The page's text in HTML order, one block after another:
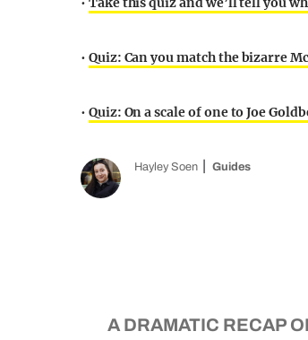
• Quiz: Can you match the bizarre
• Quiz: On a scale of one to Joe
Hayley Soen Guides
A DRAMATIC RECAP